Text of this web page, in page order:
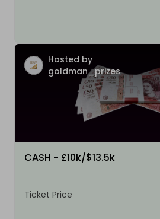
Hosted by
goldman_prizes
CASH - £10k/$13.5k
Ticket Price